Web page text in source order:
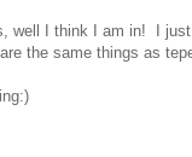
well I think I am in! I
the same things as